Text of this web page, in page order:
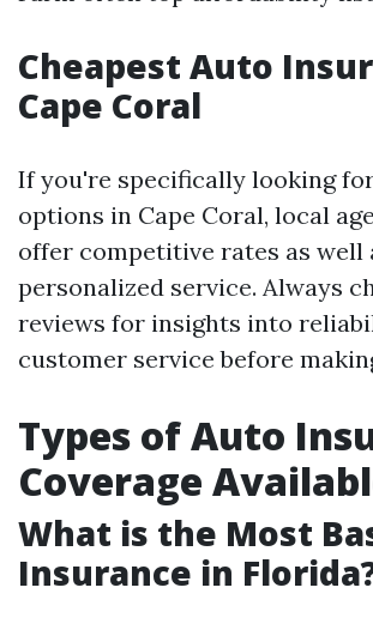
Cheapest Auto
Cape Coral
If you're specifically looking
options in Cape Coral, local
offer competitive rates as well
personalized service. Always
reviews for insights into
customer service before
Types of Auto
Coverage
What is the Most
Insurance in